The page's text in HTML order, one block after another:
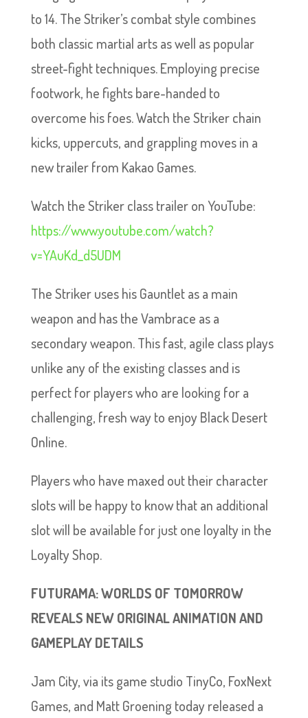
to 14. The Striker’s combat style combines
both classic martial arts as well as popular
street-fight techniques. Employing precise
footwork, he fights bare-handed to
overcome his foes. Watch the Striker chain
kicks, uppercuts, and grappling moves in a
new trailer from Kakao Games.
Watch the Striker class trailer on YouTube:
https://www.youtube.com/watch?
v=YAuKd_d5UDM
The Striker uses his Gauntlet as a main
weapon and has the Vambrace as a
secondary weapon. This fast, agile class plays
unlike any of the existing classes and is
perfect for players who are looking for a
challenging, fresh way to enjoy Black Desert
Online.
Players who have maxed out their character
slots will be happy to know that an additional
slot will be available for just one loyalty in the
Loyalty Shop.
FUTURAMA: WORLDS OF TOMORROW
REVEALS NEW ORIGINAL ANIMATION AND
GAMEPLAY DETAILS
Jam City, via its game studio TinyCo, FoxNext
Games, and Matt Groening today released a